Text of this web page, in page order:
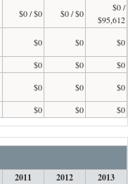
$0 / $0 $0 / $0
$0 /
$95,612
$0 $0
$0
$0 $0
$0
$0 $0
$0
$0 $0 $0
2011 2012
2013